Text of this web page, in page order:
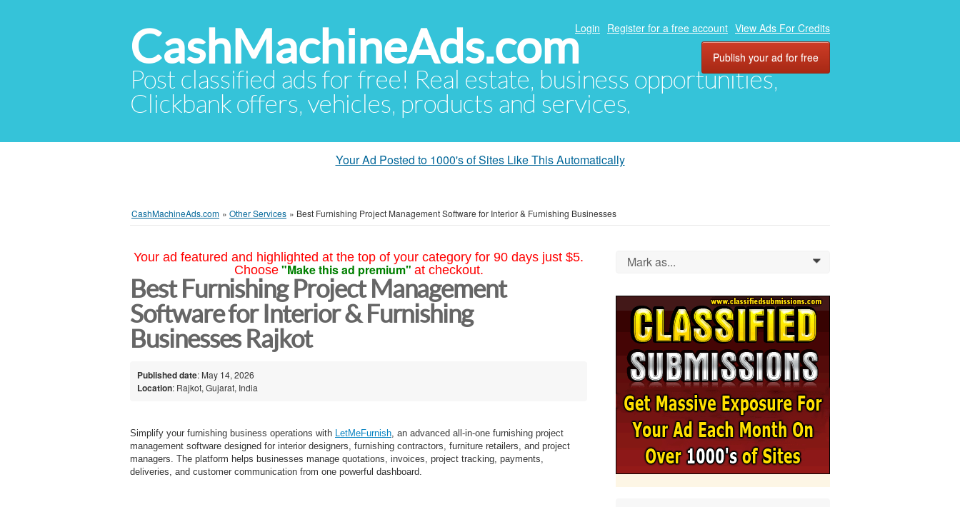
CashMachineAds.com
Post classified ads for free! Real estate, business opportunities,
Clickbank offers, vehicles, products and services.
Login Register for a free account View Ads For Credits
Publish your ad for free
Your Ad Posted to 1000's of Sites Like This Automatically
CashMachineAds.com » Other Services » Best Furnishing Project Management Software for Interior & Furnishing Businesses
Your ad featured and highlighted at the top of your category for 90 days just $5.
Choose "Make this ad premium" at checkout.
Best Furnishing Project Management
Software for Interior & Furnishing
Businesses Rajkot
Published date: May 14, 2026
Location: Rajkot, Gujarat, India
Simplify your furnishing business operations with LetMeFurnish , an advanced all-in-one furnishing project
management software designed for interior designers, furnishing contractors, furniture retailers, and project
managers. The platform helps businesses manage quotations, invoices, project tracking, payments,
deliveries, and customer communication from one powerful dashboard.
Mark as... 0